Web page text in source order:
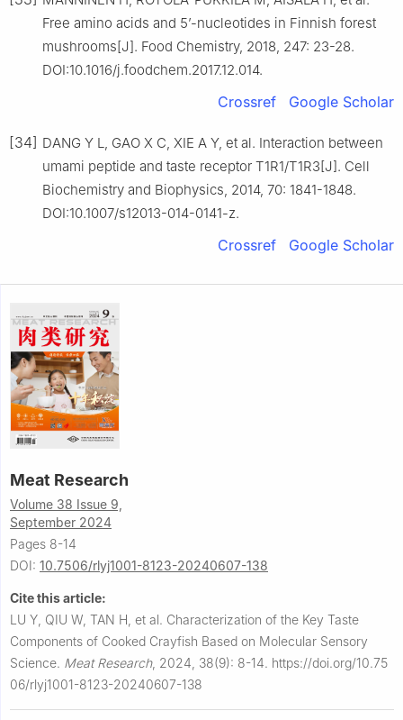
Free amino acids and 5’-nucleotides in Finnish forest
mushrooms[J]. Food Chemistry, 2018, 247: 23-28.
DOI:10.1016/j.foodchem.2017.12.014.
Crossref Google Scholar
[34] DANG Y L, GAO X C, XIE A Y, et al. Interaction between
umami peptide and taste receptor T1R1/T1R3[J]. Cell
Biochemistry and Biophysics, 2014, 70: 1841-1848.
DOI:10.1007/s12013-014-0141-z.
Crossref Google Scholar
Meat Research
Volume 38 Issue 9,
September 2024
Pages 8-14
DOI: 10.7506/rlyj1001-8123-20240607-138
Cite this article:
LU Y, QIU W, TAN H, et al. Characterization of the Key Taste
Components of Cooked Crayfish Based on Molecular Sensory
Science. Meat Research, 2024, 38(9): 8-14. https://doi.org/10.75
06/rlyj1001-8123-20240607-138